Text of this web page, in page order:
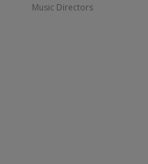
Music Directors